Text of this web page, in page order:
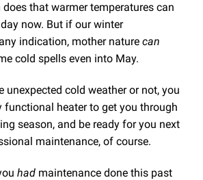
that warmer temperatures can
now. But if our winter
indication, mother nature can
cold spells even into May.
unexpected cold weather or not, you
heater to get you through
season, and be ready for you next
maintenance, of course.
had maintenance done this past